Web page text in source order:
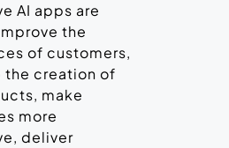
AI apps are
the
of customers,
the creation of
make
more
deliver